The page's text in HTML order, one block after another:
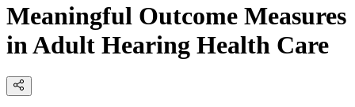
Meaningful Outcome Measures
in Adult Hearing Health Care